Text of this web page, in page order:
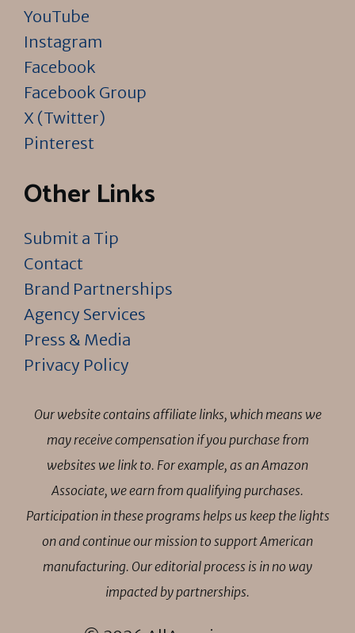
YouTube
Instagram
Facebook
Facebook Group
X (Twitter)
Pinterest
Other Links
Submit a Tip
Contact
Brand Partnerships
Agency Services
Press & Media
Privacy Policy
Our website contains affiliate links, which means we
may receive compensation if you purchase from
websites we link to. For example, as an Amazon
Associate, we earn from qualifying purchases.
Participation in these programs helps us keep the lights
on and continue our mission to support American
manufacturing. Our editorial process is in no way
impacted by partnerships.